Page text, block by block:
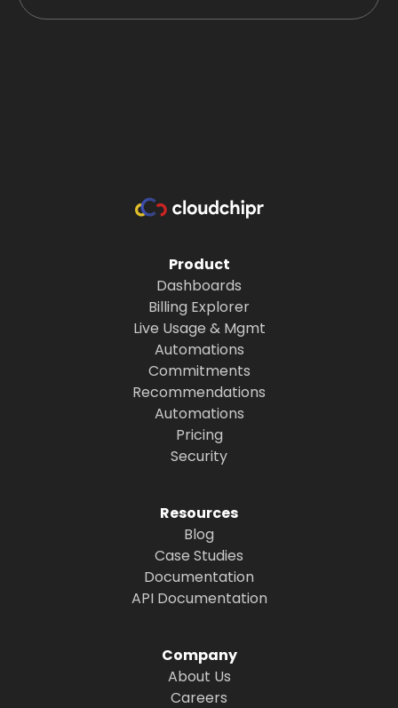
Product
Dashboards
Billing Explorer
Live Usage & Mgmt
Automations
Commitments
Recommendations
Automations
Pricing
Security
Resources
Blog
Case Studies
Documentation
API Documentation
Company
About Us
Careers